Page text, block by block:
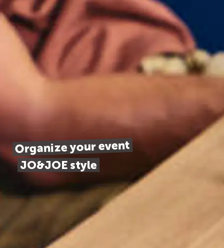
Organize your event
JO&JOE style